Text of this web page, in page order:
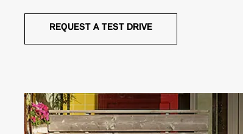
REQUEST A TEST DRIVE